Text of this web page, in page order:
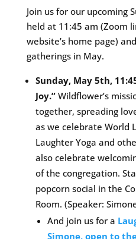
Join us for our upcoming
held at 11:45 am (Zoom
website’s home page)
gatherings in May.
Sunday, May 5th,
Joy.”Wildflower’s
together, spreading
as we celebrate World
Laughter Yoga and
also celebrate
of the congregation.
popcorn social in the
Room. (Speaker:
And join us for a
Simone, open to